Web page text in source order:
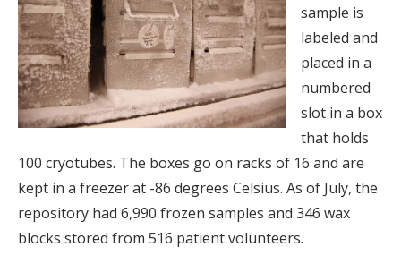
sample is
labeled and
placed in a
numbered
slot in a box
that holds
100 cryotubes. The boxes go on racks of 16 and are
kept in a freezer at -86 degrees Celsius. As of July, the
repository had 6,990 frozen samples and 346 wax
blocks stored from 516 patient volunteers.